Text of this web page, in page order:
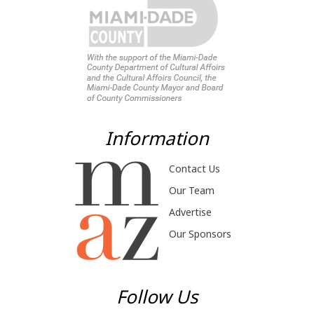
Information
Contact Us
Our Team
Advertise
Our Sponsors
Follow Us